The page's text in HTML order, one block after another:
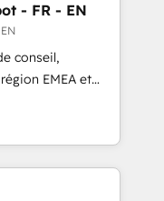
- FR - EN
conseil,
EMEA et
en
CRM et
over 115